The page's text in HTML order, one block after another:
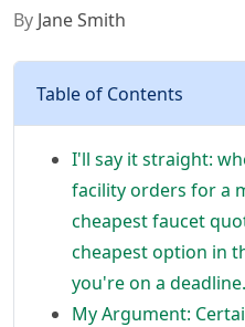
By Jane Smith
Table of Contents
I'll say it straight:
facility orders for a
cheapest faucet
cheapest option in
you're on a deadline.
My Argument: